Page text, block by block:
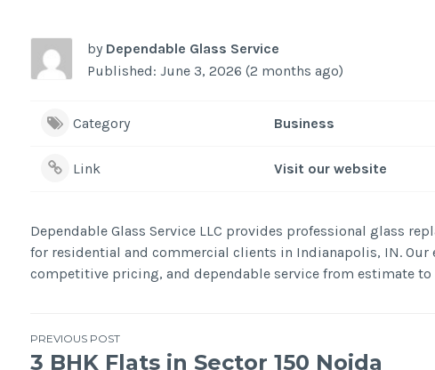
by Dependable Glass Service
Published: June 3, 2026 (2 months ago)
Category Business
Link Visit our website
Dependable Glass Service LLC provides professional glass
for residential and commercial clients in Indianapolis, IN.
competitive pricing, and dependable service from estimate
Post
PREVIOUS POST
3 BHK Flats in Sector 150 Noida